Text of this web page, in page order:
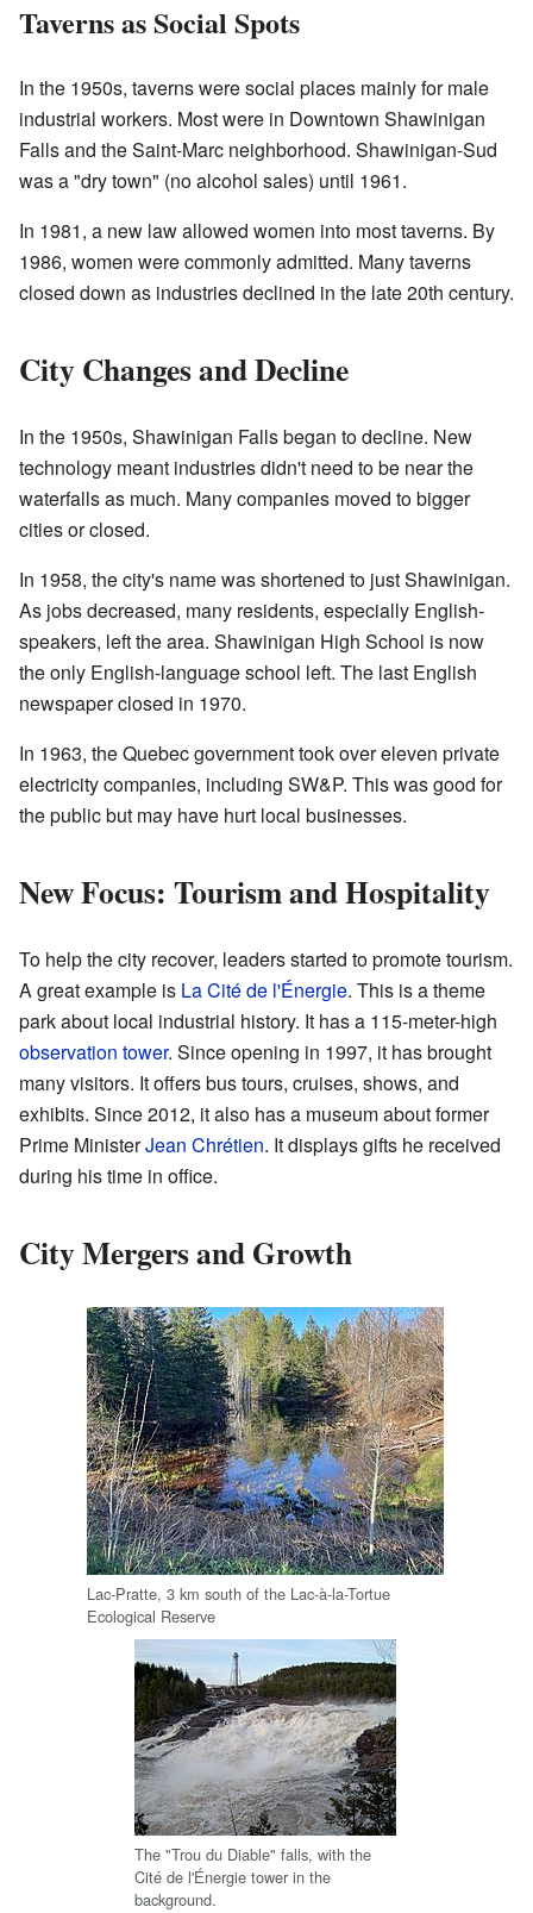
Taverns as Social Spots
In the 1950s, taverns were social places mainly for male
industrial workers. Most were in Downtown Shawinigan
Falls and the Saint-Marc neighborhood. Shawinigan-Sud
was a "dry town" (no alcohol sales) until 1961.
In 1981, a new law allowed women into most taverns. By
1986, women were commonly admitted. Many taverns
closed down as industries declined in the late 20th century.
City Changes and Decline
In the 1950s, Shawinigan Falls began to decline. New
technology meant industries didn't need to be near the
waterfalls as much. Many companies moved to bigger
cities or closed.
In 1958, the city's name was shortened to just Shawinigan.
As jobs decreased, many residents, especially English-
speakers, left the area. Shawinigan High School is now
the only English-language school left. The last English
newspaper closed in 1970.
In 1963, the Quebec government took over eleven private
electricity companies, including SW&P. This was good for
the public but may have hurt local businesses.
New Focus: Tourism and Hospitality
To help the city recover, leaders started to promote tourism.
A great example is La Cité de l'Énergie. This is a theme
park about local industrial history. It has a 115-meter-high
observation tower. Since opening in 1997, it has brought
many visitors. It offers bus tours, cruises, shows, and
exhibits. Since 2012, it also has a museum about former
Prime MinisterJean Chrétien. It displays gifts he received
during his time in office.
City Mergers and Growth
Lac-Pratte, 3 km south of the Lac-à-la-Tortue
Ecological Reserve
The "Trou du Diable" falls, with the
Cité de l'Énergie tower in the
background.